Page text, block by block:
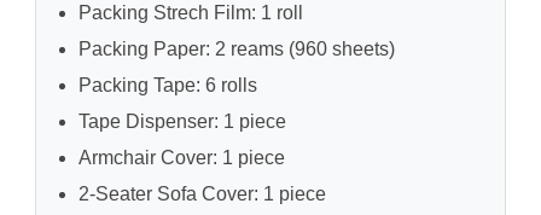
Packing Strech Film: 1 roll
Packing Paper: 2 reams (960 sheets)
Packing Tape: 6 rolls
Tape Dispenser: 1 piece
Armchair Cover: 1 piece
2-Seater Sofa Cover: 1 piece